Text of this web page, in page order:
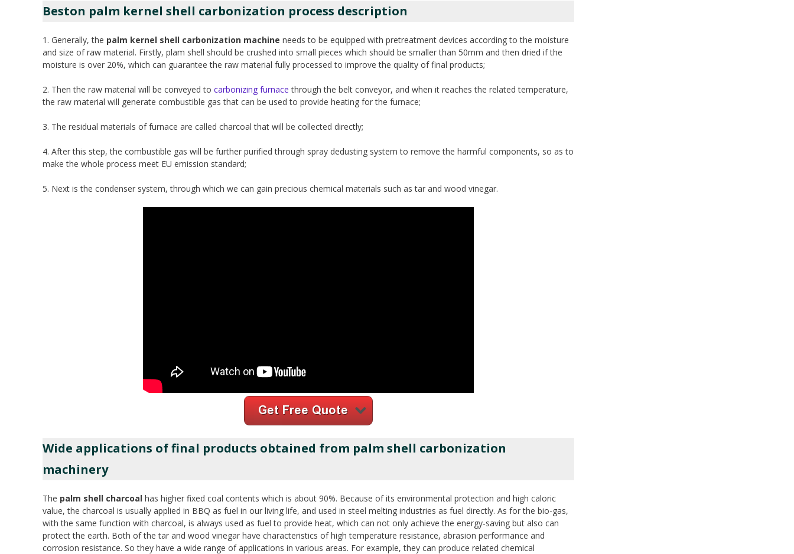
Beston palm kernel shell carbonization process description
1. Generally, the palm kernel shell carbonization machine needs to be equipped with pretreatment devices according to the moisture
and size of raw material. Firstly, plam shell should be crushed into small pieces which should be smaller than 50mm and then dried if the
moisture is over 20%, which can guarantee the raw material fully processed to improve the quality of final products;
2. Then the raw material will be conveyed to carbonizing furnace through the belt conveyor, and when it reaches the related temperature,
the raw material will generate combustible gas that can be used to provide heating for the furnace;
3. The residual materials of furnace are called charcoal that will be collected directly;
4. After this step, the combustible gas will be further purified through spray dedusting system to remove the harmful components, so as to
make the whole process meet EU emission standard;
5. Next is the condenser system, through which we can gain precious chemical materials such as tar and wood vinegar.
Wide applications of final products obtained from palm shell carbonization
machinery
The palm shell charcoal has higher fixed coal contents which is about 90%. Because of its environmental protection and high caloric
value, the charcoal is usually applied in BBQ as fuel in our living life, and used in steel melting industries as fuel directly. As for the bio-gas,
with the same function with charcoal, is always used as fuel to provide heat, which can not only achieve the energy-saving but also can
protect the earth. Both of the tar and wood vinegar have characteristics of high temperature resistance, abrasion performance and
corrosion resistance. So they have a wide range of applications in various areas. For example, they can produce related chemical